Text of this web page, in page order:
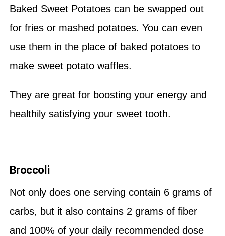
Baked Sweet Potatoes can be swapped out
for fries or mashed potatoes. You can even
use them in the place of baked potatoes to
make sweet potato waffles.
They are great for boosting your energy and
healthily satisfying your sweet tooth.
Broccoli
Not only does one serving contain 6 grams of
carbs, but it also contains 2 grams of fiber
and 100% of your daily recommended dose